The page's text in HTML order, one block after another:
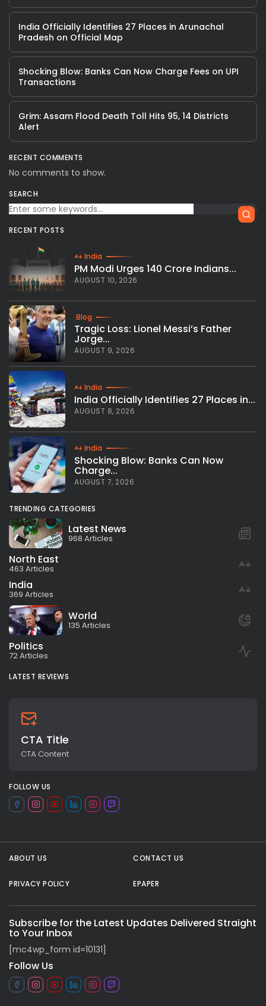
All rights reserved.
India Officially Identifies 27 Places in Arunachal
Pradesh on Official Map
Shocking Blow: Banks Can Now Charge Fees on UPI
Transactions
Grim: Assam Flood Death Toll Hits 95, 14 Districts
Alert
RECENT COMMENTS
No comments to show.
SEARCH
RECENT POSTS
India
PM Modi Urges 140 Crore Indians...
AUGUST 10, 2026
Blog
Tragic Loss: Lionel Messi’s Father
Jorge...
AUGUST 9, 2026
India
India Officially Identifies 27 Places in...
AUGUST 8, 2026
India
Shocking Blow: Banks Can Now
Charge...
AUGUST 7, 2026
TRENDING CATEGORIES
Latest News
968 Articles
North East
463 Articles
India
369 Articles
World
135 Articles
Politics
72 Articles
LATEST REVIEWS
CTA Title
CTA Content
FOLLOW US
ABOUT US CONTACT US
PRIVACY POLICY EPAPER
Subscribe for the Latest Updates Delivered Straight
to Your Inbox
[mc4wp_form id=10131]
Follow Us